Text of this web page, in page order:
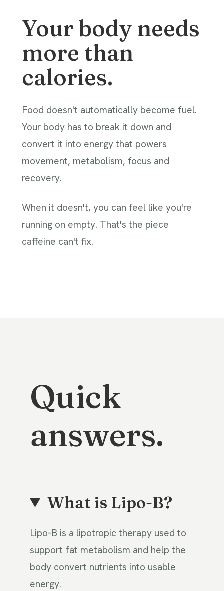
Your body needs
more than
calories.
Food doesn't automatically become fuel.
Your body has to break it down and
convert it into energy that powers
movement, metabolism, focus and
recovery.
When it doesn't, you can feel like you're
running on empty. That's the piece
caffeine can't fix.
Quick
answers.
What is Lipo-B?
Lipo-B is a lipotropic therapy used to
support fat metabolism and help the
body convert nutrients into usable
energy.